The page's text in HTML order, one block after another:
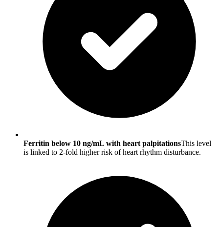
Ferritin below 10 ng/mL with heart palpitationsThis level
is linked to 2-fold higher risk of heart rhythm disturbance.